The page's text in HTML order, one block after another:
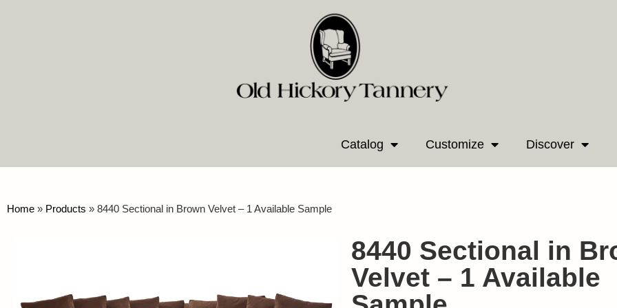
Catalog Customize Discover
Home » Products » 8440 Sectional in Brown Velvet – 1 Available Sample
8440 Sectional in
Velvet – 1 Available